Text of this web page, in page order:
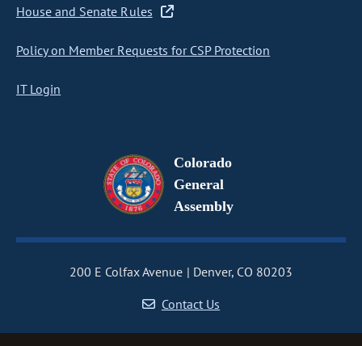
House and Senate Rules
Policy on Member Requests for CSP Protection
IT Login
Colorado
General
Assembly
200 E Colfax Avenue
Denver, CO 80203
Contact Us